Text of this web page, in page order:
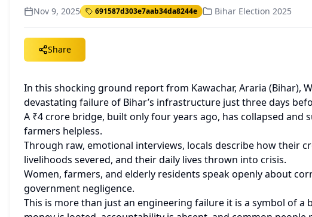
Nov 9, 2025 691587d303e7aab34da8244e Bihar Election 2025
Share
In this shocking ground report from Kawachar, Araria (Bihar),
devastating failure of Bihar’s infrastructure just three days
A ₹4 crore bridge, built only four years ago, has collapsed and
farmers helpless.
Through raw, emotional interviews, locals describe how their
livelihoods severed, and their daily lives thrown into crisis.
Women, farmers, and elderly residents speak openly about
government negligence.
This is more than just an engineering failure it is a symbol of a